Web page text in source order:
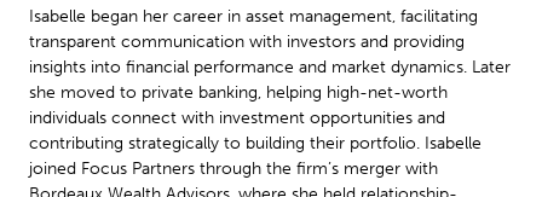
Isabelle began her career in asset management, facilitating
transparent communication with investors and providing
insights into financial performance and market dynamics. Later
she moved to private banking, helping high-net-worth
individuals connect with investment opportunities and
contributing strategically to building their portfolio. Isabelle
joined Focus Partners through the firm’s merger with